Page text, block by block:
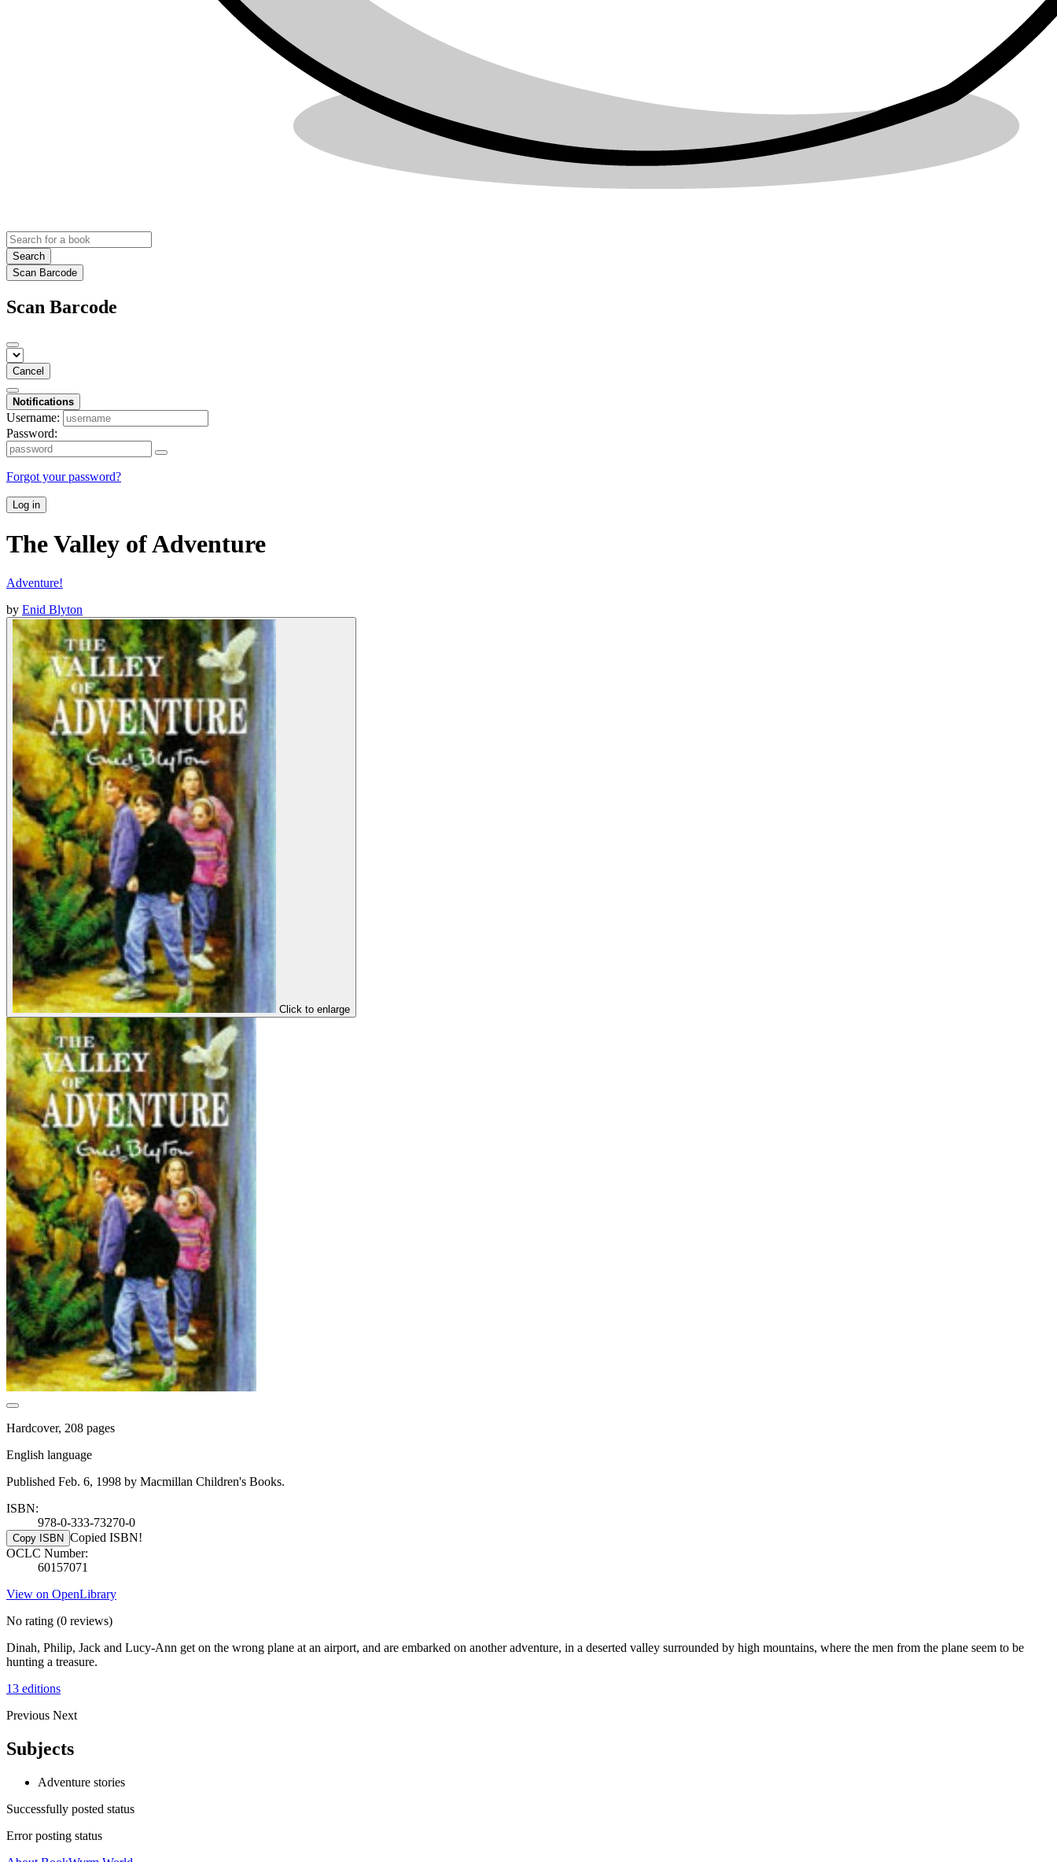
Search
Scan Barcode
Scan Barcode
Cancel
Notifications
Username:
Password:
Forgot your password?
Log in
The Valley of Adventure
Adventure!
by Enid Blyton
Click to enlarge
Hardcover, 208 pages
English language
Published Feb. 6, 1998 by Macmillan Children's Books.
ISBN:
978-0-333-73270-0
Copy ISBN Copied ISBN!
OCLC Number:
60157071
View on OpenLibrary
No rating (0 reviews)
Dinah, Philip, Jack and Lucy-Ann get on the wrong plane at an airport, and are embarked on another adventure, in a deserted valley surrounded by high mountains, where the men from the plane seem to be
hunting a treasure.
13 editions
Previous Next
Subjects
Adventure stories
Successfully posted status
Error posting status